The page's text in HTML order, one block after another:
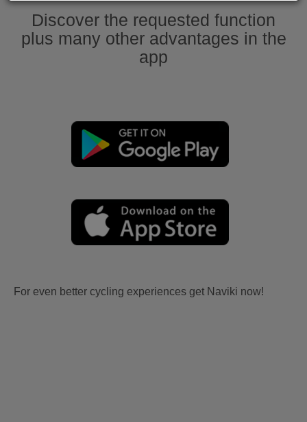
Discover the requested function
plus many other advantages in the
app
For even better cycling experiences get Naviki now!